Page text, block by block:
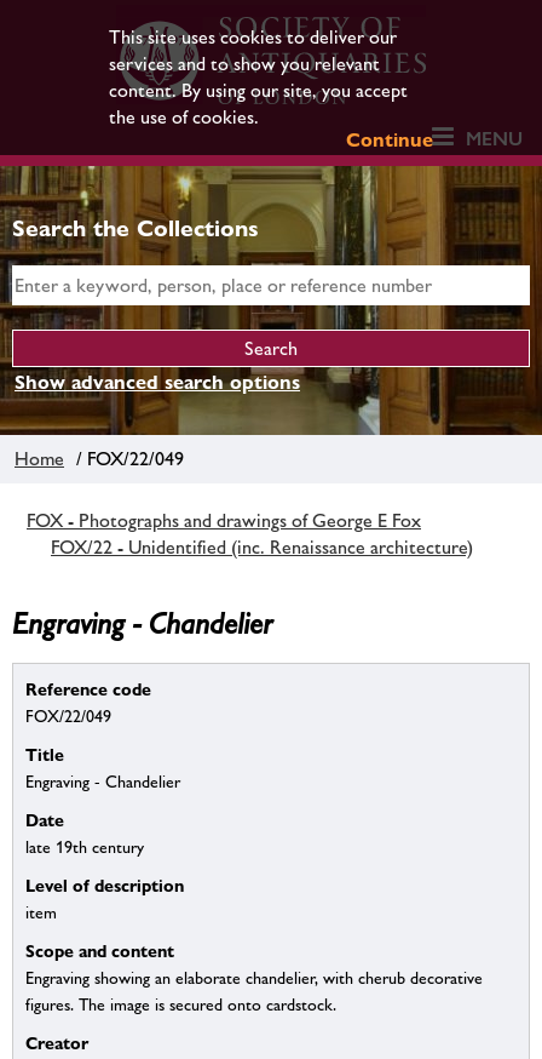
This site uses cookies to deliver our
services and to show you relevant
content. By using our site, you accept
the use of cookies.
Continue
MENU
Search the Collections
Show advanced search options
Home / FOX/22/049
FOX - Photographs and drawings of George E Fox
FOX/22 - Unidentified (inc. Renaissance architecture)
Engraving - Chandelier
Reference code
FOX/22/049
Title
Engraving - Chandelier
Date
late 19th century
Level of description
item
Scope and content
Engraving showing an elaborate chandelier, with cherub decorative
figures. The image is secured onto cardstock.
Creator